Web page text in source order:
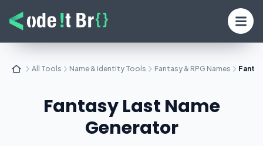
All Tools Name & Identity Tools Fantasy & RPG Names
Fantasy Last Name
Generator